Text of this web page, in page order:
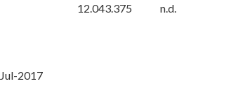
12.043.375 n.d.
Jul-2017